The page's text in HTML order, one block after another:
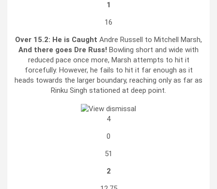
1
16
Over 15.2: He is Caught Andre Russell to Mitchell Marsh,
And there goes Dre Russ! Bowling short and wide with
reduced pace once more, Marsh attempts to hit it
forcefully. However, he fails to hit it far enough as it
heads towards the larger boundary, reaching only as far as
Rinku Singh stationed at deep point.
4
0
51
2